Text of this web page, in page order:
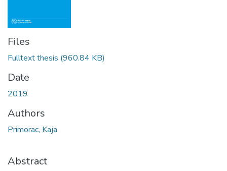
Files
Fulltext thesis (960.84 KB)
Date
2019
Authors
Primorac, Kaja
Abstract